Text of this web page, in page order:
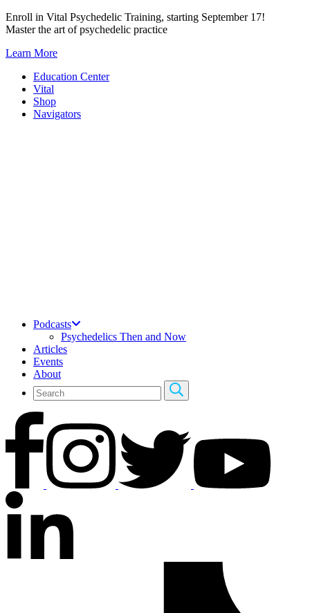
Skip
to
Enroll in Vital Psychedelic Training, starting September 17!
Master the art of psychedelic practice
Learn More
Education Center
Vital
Shop
Navigators
Podcasts
Psychedelics Then and Now
Articles
Events
About